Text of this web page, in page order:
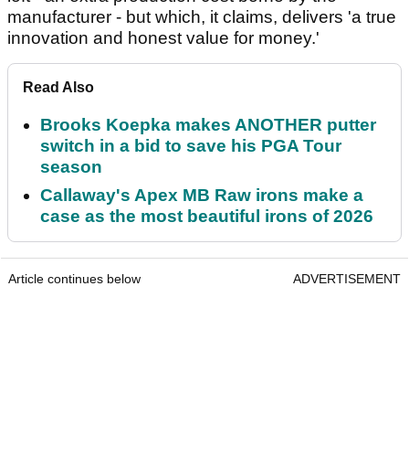
manufacturer - but which, it claims, delivers 'a true
innovation and honest value for money.'
Read Also
Brooks Koepka makes ANOTHER putter
switch in a bid to save his PGA Tour
season
Callaway's Apex MB Raw irons make a
case as the most beautiful irons of 2026
Article continues below ADVERTISEMENT